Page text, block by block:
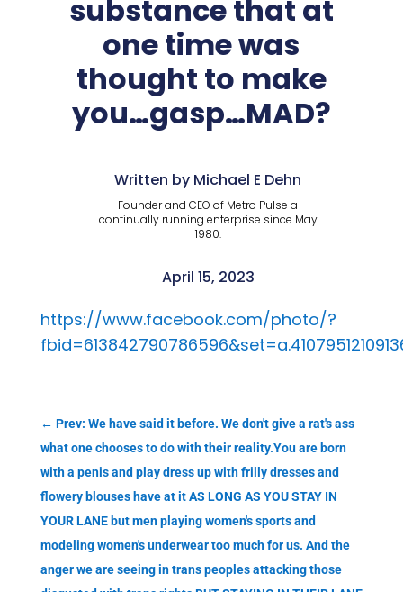
substance that at
one time was
thought to make
you…gasp…MAD?
Written by Michael E Dehn
Founder and CEO of Metro Pulse a
continually running enterprise since May
1980.
April 15, 2023
https://www.facebook.com/photo/?
← Prev: We have said it before. We don't give a rat's ass
what one chooses to do with their reality.You are born
with a penis and play dress up with frilly dresses and
flowery blouses have at it AS LONG AS YOU STAY IN
YOUR LANE but men playing women's sports and
modeling women's underwear too much for us. And the
anger we are seeing in trans peoples attacking those